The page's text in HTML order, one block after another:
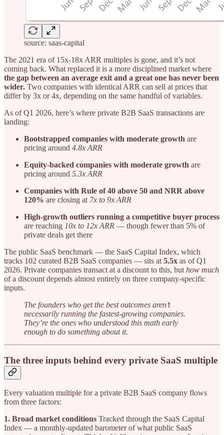
source: saas-capital
The 2021 era of 15x-18x ARR multiples is gone, and it’s not
coming back. What replaced it is a more disciplined market where
the gap between an average exit and a great one has never been
wider. Two companies with identical ARR can sell at prices that
differ by 3x or 4x, depending on the same handful of variables.
As of Q1 2026, here’s where private B2B SaaS transactions are
landing:
Bootstrapped companies with moderate growth are
pricing around 4.8x ARR
Equity-backed companies with moderate growth are
pricing around 5.3x ARR
Companies with Rule of 40 above 50 and NRR above
120% are closing at 7x to 9x ARR
High-growth outliers running a competitive buyer process
are reaching 10x to 12x ARR — though fewer than 5% of
private deals get there
The public SaaS benchmark — the SaaS Capital Index, which
tracks 102 curated B2B SaaS companies — sits at 5.5x as of Q1
2026. Private companies transact at a discount to this, but how much
of a discount depends almost entirely on three company-specific
inputs.
The founders who get the best outcomes aren’t
necessarily running the fastest-growing companies.
They’re the ones who understood this math early
enough to do something about it.
The three inputs behind every private SaaS multiple
Every valuation multiple for a private B2B SaaS company flows
from three factors:
1. Broad market conditions Tracked through the SaaS Capital
Index — a monthly-updated barometer of what public SaaS